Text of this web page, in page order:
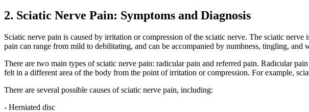
2. Sciatic Nerve Pain: Symptoms and Diagnosis
Sciatic nerve pain is caused by irritation or compression of the sciatic nerve. The sciatic
pain can range from mild to debilitating, and can be accompanied by numbness, tingling, and
There are two main types of sciatic nerve pain: radicular pain and referred pain. Radicular
felt in a different area of the body from the point of irritation or compression. For example,
There are several possible causes of sciatic nerve pain, including:
- Herniated disc